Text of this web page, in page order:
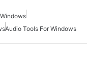
Audio Tools For Windows